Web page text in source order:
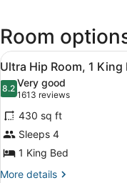
Harry
Reid
Room
View
all
photos
for
Ultra
Hip
Room,
1
5
Ultra Hip Room, 1
8.28.2 out of 10
Very good
1613 reviews
(1613
reviews)
430 sq ft
Sleeps 4
1 King Bed
More details
More